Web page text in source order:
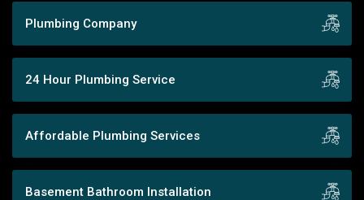
Plumbing Company
24 Hour Plumbing Service
Affordable Plumbing Services
Basement Bathroom Installation